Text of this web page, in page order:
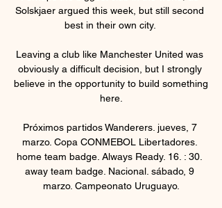
Solskjaer argued this week, but still second
best in their own city.
Leaving a club like Manchester United was
obviously a difficult decision, but I strongly
believe in the opportunity to build something
here.
Próximos partidos Wanderers. jueves, 7
marzo. Copa CONMEBOL Libertadores.
home team badge. Always Ready. 16. : 30.
away team badge. Nacional. sábado, 9
marzo. Campeonato Uruguayo.